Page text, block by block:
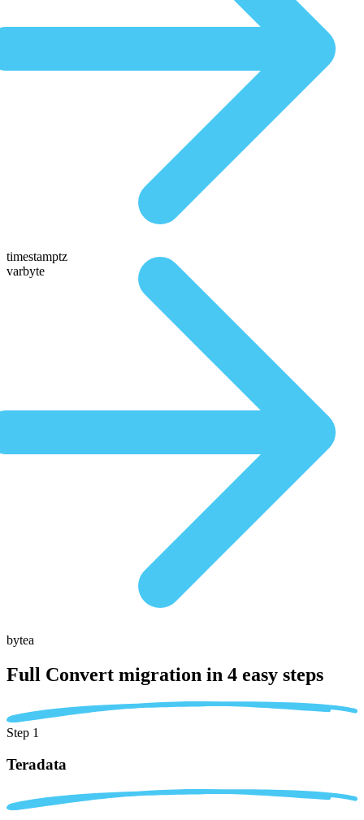
timestamptz
varbyte
bytea
Full Convert migration in 4 easy steps
Step 1
Teradata